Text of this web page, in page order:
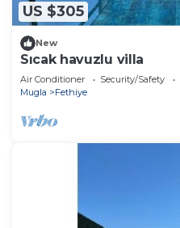
US $305
New
Sıcak havuzlu villa
Air Conditioner Security/Safety
Mugla
Fethiye